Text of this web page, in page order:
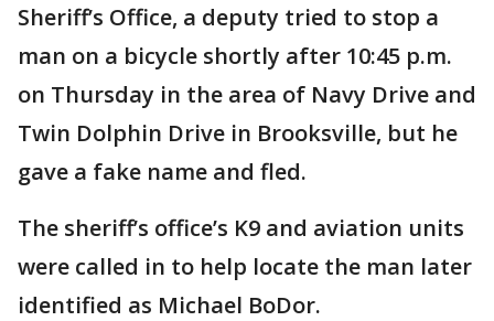
Sheriff’s Office, a deputy tried to stop a
man on a bicycle shortly after 10:45 p.m.
on Thursday in the area of Navy Drive and
Twin Dolphin Drive in Brooksville, but he
gave a fake name and fled.
The sheriff’s office’s K9 and aviation units
were called in to help locate the man later
identified as Michael BoDor.